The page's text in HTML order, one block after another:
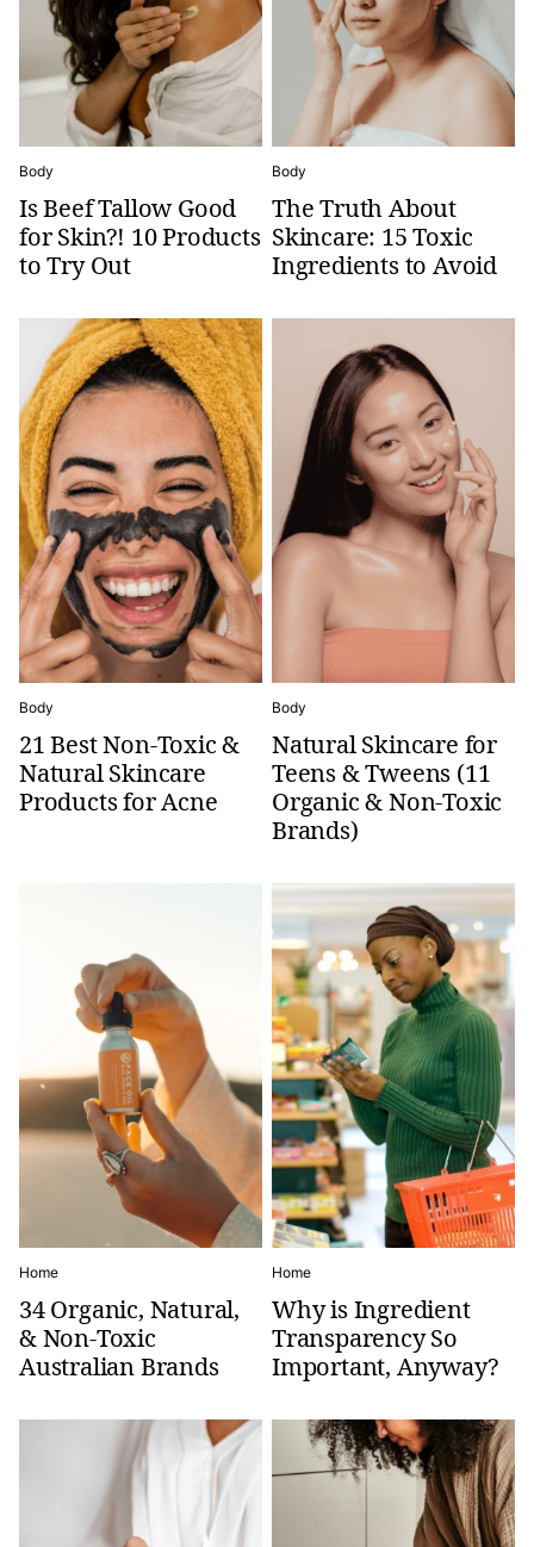
Body
Is Beef Tallow Good
for Skin?! 10 Products
to Try Out
Body
The Truth About
Skincare: 15 Toxic
Ingredients to Avoid
Body
21 Best Non-Toxic &
Natural Skincare
Products for Acne
Body
Natural Skincare for
Teens & Tweens (11
Organic & Non-Toxic
Brands)
Home
34 Organic, Natural,
& Non-Toxic
Australian Brands
Home
Why is Ingredient
Transparency So
Important, Anyway?